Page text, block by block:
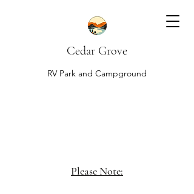
Cedar Grove
RV Park and Campground
Please Note: